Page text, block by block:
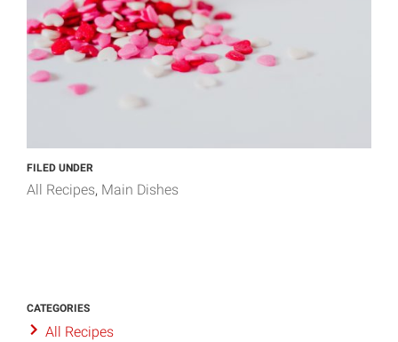
FILED UNDER
All Recipes Main Dishes
CATEGORIES
All Recipes